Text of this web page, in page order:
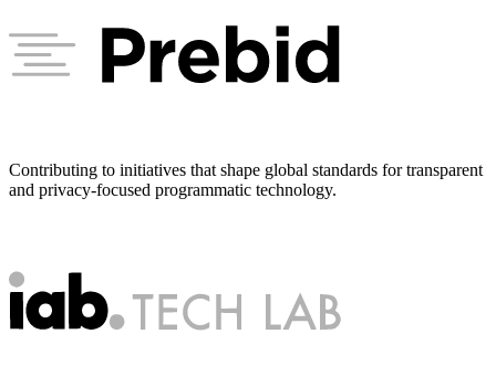
Contributing to initiatives that shape global standards for transparent
and privacy-focused programmatic technology.